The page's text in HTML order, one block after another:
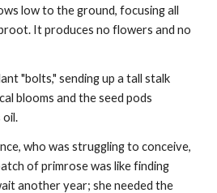
low to the ground, focusing all
It produces no flowers and no
"bolts," sending up a tall stalk
blooms and the seed pods
oil.
who was struggling to conceive,
of primrose was like finding
another year; she needed the